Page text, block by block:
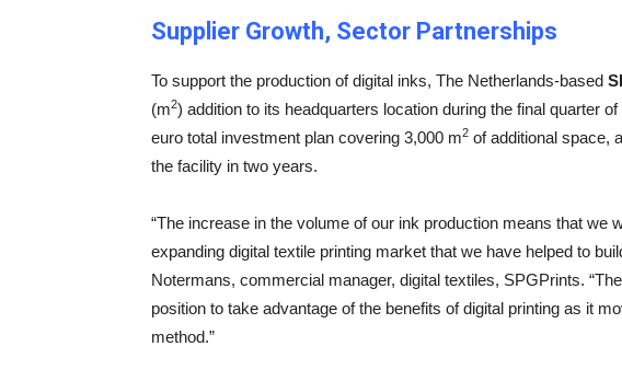
Supplier Growth, Sector Partnerships
To support the production of digital inks, The Netherlands-based
(m2) addition to its headquarters location during the final quarter
euro total investment plan covering 3,000 m2 of additional space,
the facility in two years.
“The increase in the volume of our ink production means that we
expanding digital textile printing market that we have helped to
Notermans, commercial manager, digital textiles, SPGPrints.
position to take advantage of the benefits of digital printing as it
method.”